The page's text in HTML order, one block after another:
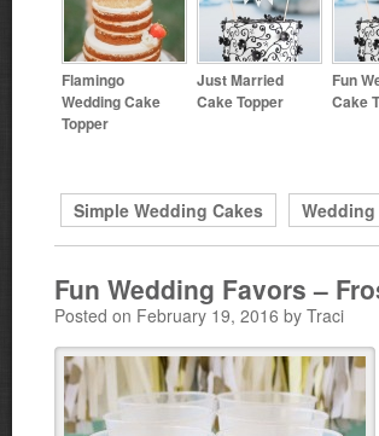
Flamingo
Wedding Cake
Topper
Just Married
Cake Topper
Fun
Cake
Simple Wedding Cakes
Fun Wedding Favors –
Posted on February 19, 2016 by Traci